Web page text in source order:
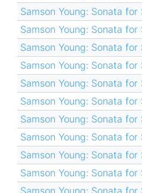
Samson Young: Sonata for
Samson Young: Sonata for
Samson Young: Sonata for
Samson Young: Sonata for
Samson Young: Sonata for
Samson Young: Sonata for
Samson Young: Sonata for
Samson Young: Sonata for
Samson Young: Sonata for
Samson Young: Sonata for
Samson Young: Sonata for